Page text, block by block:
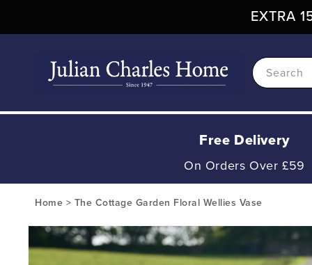
EXTRA
Search
Free Delivery
On Orders Over £59
Home > The Cottage Garden Floral Wellies Vase
Skip To
Product
Information